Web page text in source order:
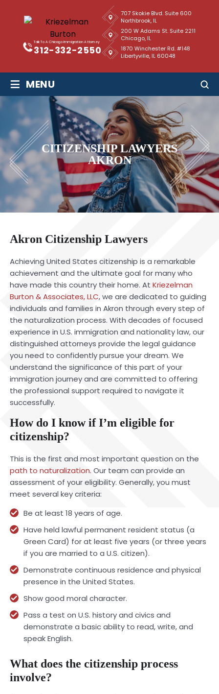
Talk To A Chicago Immigration Attorney
312-332-2550
707 Skokie Blvd. Suite 600
Northbrook, IL
1870 Winchester Rd. #148
Libertyville, IL 60048
200 W Adams St. Suite 2211
Chicago, IL
≡ MENU
CITIZENSHIP LAWYERS
AKRON
Akron Citizenship Lawyers
Achieving United States citizenship is a remarkable
achievement and the ultimate goal for many who
have made this country their home. At Kriezelman
Burton & Associates, LLC, we are dedicated to guiding
individuals and families in Akron through every step of
the naturalization process. With decades of focused
experience in U.S. immigration and nationality law, our
distinguished attorneys provide the legal guidance
you need to confidently pursue your dream. We
understand the significance of this part of your
immigration journey and are committed to offering
the professional support required to navigate it
successfully.
How do I know if I’m eligible for
citizenship?
This is the first and most important question on the
path to naturalization. Our team can provide an
assessment of your eligibility. Generally, you must
meet several key criteria:
Be at least 18 years of age.
Have held lawful permanent resident status (a
Green Card) for at least five years (or three years
if you are married to a U.S. citizen).
Demonstrate continuous residence and physical
presence in the United States.
Show good moral character.
Pass a test on U.S. history and civics and
demonstrate a basic ability to read, write, and
speak English.
What does the citizenship process
involve?